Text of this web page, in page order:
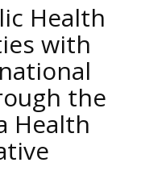
Health
with
the
Health